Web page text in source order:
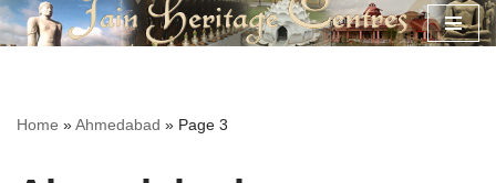
Home »Ahmedabad » Page 3